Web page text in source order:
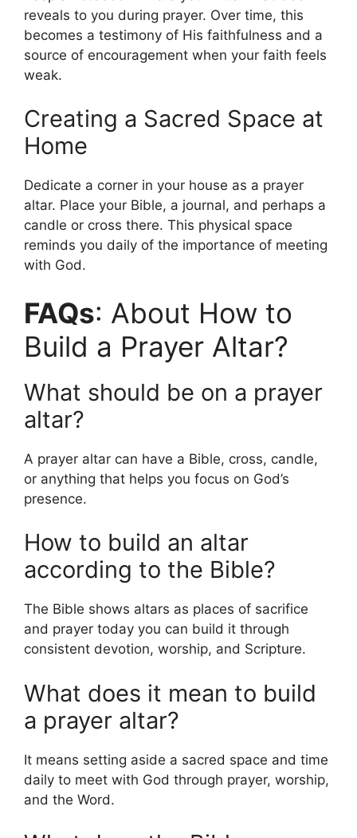
reveals to you during prayer. Over time, this
becomes a testimony of His faithfulness and a
source of encouragement when your faith feels
weak.
Creating a Sacred Space at
Home
Dedicate a corner in your house as a prayer
altar. Place your Bible, a journal, and perhaps a
candle or cross there. This physical space
reminds you daily of the importance of meeting
with God.
FAQs: About How to
Build a Prayer Altar?
What should be on a prayer
altar?
A prayer altar can have a Bible, cross, candle,
or anything that helps you focus on God’s
presence.
How to build an altar
according to the Bible?
The Bible shows altars as places of sacrifice
and prayer today you can build it through
consistent devotion, worship, and Scripture.
What does it mean to build
a prayer altar?
It means setting aside a sacred space and time
daily to meet with God through prayer, worship,
and the Word.